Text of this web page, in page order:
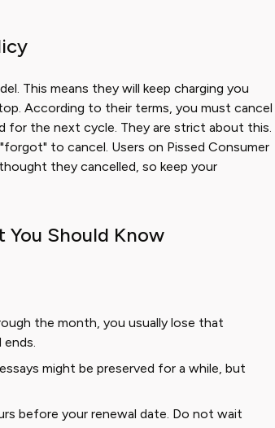
This means they will keep charging you
According to their terms, you must cancel
for the next cycle. They are strict about this.
to cancel. Users on Pissed Consumer
they cancelled, so keep your
You Should Know
the month, you usually lose that
ends.
might be preserved for a while, but
before your renewal date. Do not wait